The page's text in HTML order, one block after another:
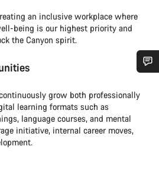
an inclusive workplace where
being is our highest priority and
the Canyon spirit.
grow both professionally
learning formats such as
language courses, and mental
initiative, internal career moves,
experts are waiting to answer your